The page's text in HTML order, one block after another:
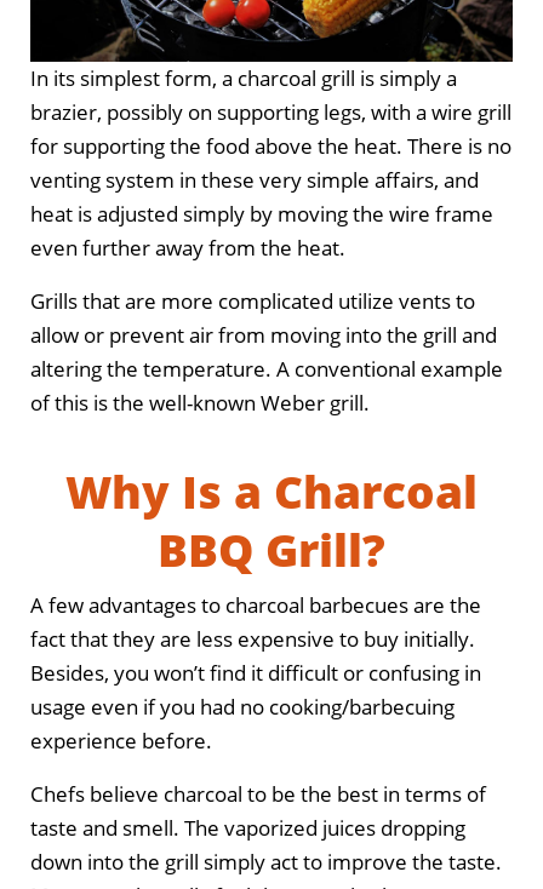
In its simplest form, a charcoal grill is simply a
brazier, possibly on supporting legs, with a wire grill
for supporting the food above the heat. There is no
venting system in these very simple affairs, and
heat is adjusted simply by moving the wire frame
even further away from the heat.
Grills that are more complicated utilize vents to
allow or prevent air from moving into the grill and
altering the temperature. A conventional example
of this is the well-known Weber grill.
Why Is a Charcoal
BBQ Grill?
A few advantages to charcoal barbecues are the
fact that they are less expensive to buy initially.
Besides, you won’t find it difficult or confusing in
usage even if you had no cooking/barbecuing
experience before.
Chefs believe charcoal to be the best in terms of
taste and smell. The vaporized juices dropping
down into the grill simply act to improve the taste.